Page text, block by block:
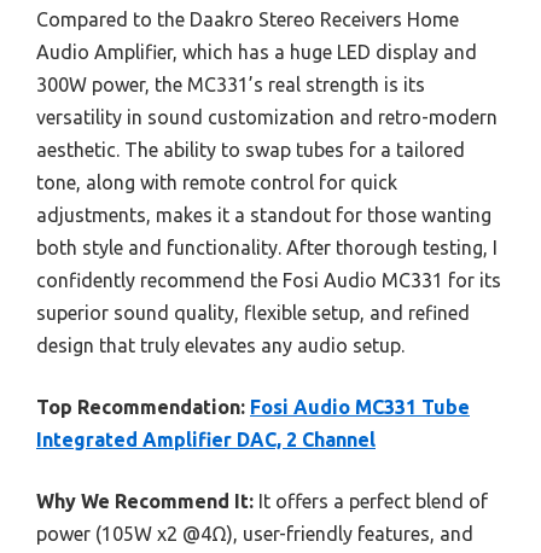
Compared to the Daakro Stereo Receivers Home
Audio Amplifier, which has a huge LED display and
300W power, the MC331’s real strength is its
versatility in sound customization and retro-modern
aesthetic. The ability to swap tubes for a tailored
tone, along with remote control for quick
adjustments, makes it a standout for those wanting
both style and functionality. After thorough testing, I
confidently recommend the Fosi Audio MC331 for its
superior sound quality, flexible setup, and refined
design that truly elevates any audio setup.
Top Recommendation: Fosi Audio MC331 Tube
Integrated Amplifier DAC, 2 Channel
Why We Recommend It: It offers a perfect blend of
power (105W x2 @4Ω), user-friendly features, and